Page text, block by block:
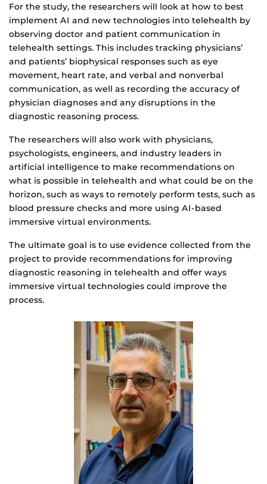
For the study, the researchers will look at how to best
implement AI and new technologies into telehealth by
observing doctor and patient communication in
telehealth settings. This includes tracking physicians’
and patients’ biophysical responses such as eye
movement, heart rate, and verbal and nonverbal
communication, as well as recording the accuracy of
physician diagnoses and any disruptions in the
diagnostic reasoning process.
The researchers will also work with physicians,
psychologists, engineers, and industry leaders in
artificial intelligence to make recommendations on
what is possible in telehealth and what could be on the
horizon, such as ways to remotely perform tests, such as
blood pressure checks and more using AI-based
immersive virtual environments.
The ultimate goal is to use evidence collected from the
project to provide recommendations for improving
diagnostic reasoning in telehealth and offer ways
immersive virtual technologies could improve the
process.